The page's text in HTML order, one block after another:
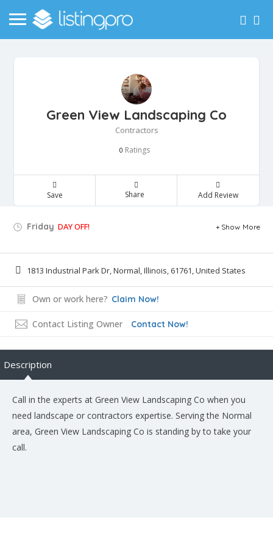
Green View Landscaping Co
Contractors
0 Ratings
Save Share Add Review
Friday DAY OFF! Show More
1813 Industrial Park Dr, Normal, Illinois, 61761, United States
Own or work here? Claim Now!
Contact Listing Owner Contact Now!
Description
Call in the experts at Green View Landscaping Co when you
need landscape or contractors expertise. Serving the Normal
area, Green View Landscaping Co is standing by to take your
call.